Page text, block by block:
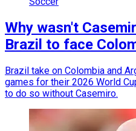
Why wasn't
Brazil to face
Brazil take on Colombia and
games for their 2026 World
to do so without Casemiro.